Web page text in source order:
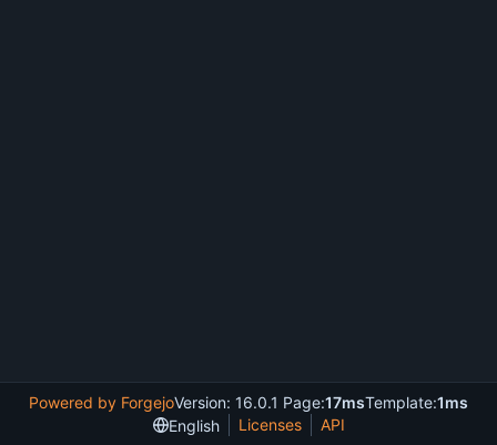
Powered by ForgejoVersion: 16.0.1 Page:17msTemplate:1ms
English
Licenses API